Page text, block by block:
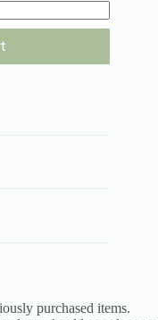
purchased items.